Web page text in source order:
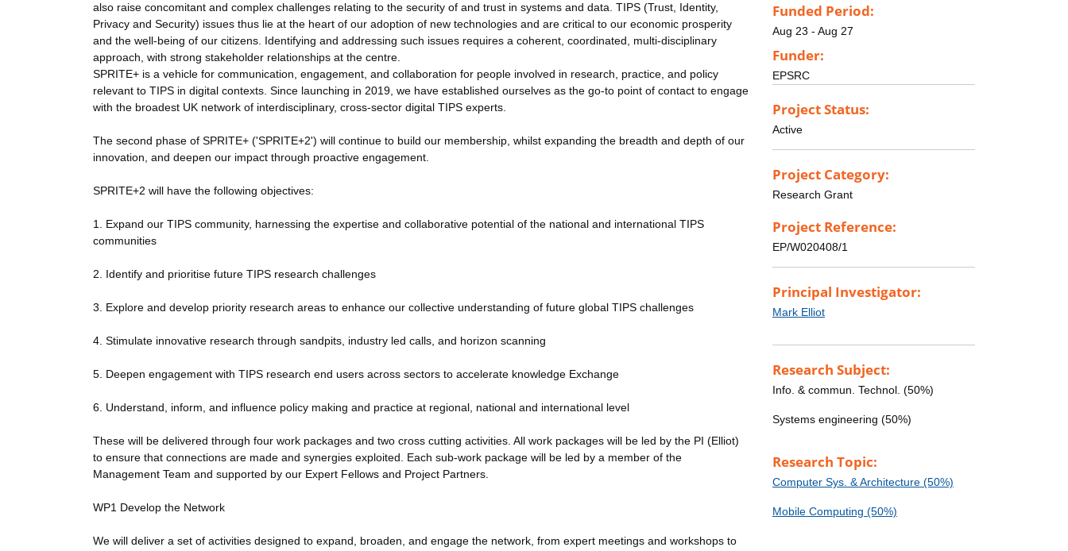
also raise concomitant and complex challenges relating to the security of and trust in systems and data. TIPS (Trust, Identity,
Privacy and Security) issues thus lie at the heart of our adoption of new technologies and are critical to our economic prosperity
and the well-being of our citizens. Identifying and addressing such issues requires a coherent, coordinated, multi-disciplinary
approach, with strong stakeholder relationships at the centre.
SPRITE+ is a vehicle for communication, engagement, and collaboration for people involved in research, practice, and policy
relevant to TIPS in digital contexts. Since launching in 2019, we have established ourselves as the go-to point of contact to engage
with the broadest UK network of interdisciplinary, cross-sector digital TIPS experts.
The second phase of SPRITE+ ('SPRITE+2') will continue to build our membership, whilst expanding the breadth and depth of our
innovation, and deepen our impact through proactive engagement.
SPRITE+2 will have the following objectives:
1. Expand our TIPS community, harnessing the expertise and collaborative potential of the national and international TIPS
communities
2. Identify and prioritise future TIPS research challenges
3. Explore and develop priority research areas to enhance our collective understanding of future global TIPS challenges
4. Stimulate innovative research through sandpits, industry led calls, and horizon scanning
5. Deepen engagement with TIPS research end users across sectors to accelerate knowledge Exchange
6. Understand, inform, and influence policy making and practice at regional, national and international level
These will be delivered through four work packages and two cross cutting activities. All work packages will be led by the PI (Elliot)
to ensure that connections are made and synergies exploited. Each sub-work package will be led by a member of the
Management Team and supported by our Expert Fellows and Project Partners.
WP1 Develop the Network
We will deliver a set of activities designed to expand, broaden, and engage the network, from expert meetings and workshops to
Funded Period:
Aug 23 - Aug 27
Funder:
EPSRC
Project Status:
Active
Project Category:
Research Grant
Project Reference:
EP/W020408/1
Principal Investigator:
Mark Elliot
Research Subject:
Info. & commun. Technol. (50%)
Systems engineering (50%)
Research Topic:
Computer Sys. & Architecture (50%)
Mobile Computing (50%)